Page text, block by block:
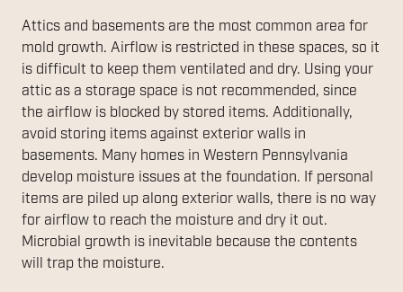
Attics and basements are the most common area for
mold growth. Airflow is restricted in these spaces, so it
is difficult to keep them ventilated and dry. Using your
attic as a storage space is not recommended, since
the airflow is blocked by stored items. Additionally,
avoid storing items against exterior walls in
basements. Many homes in Western Pennsylvania
develop moisture issues at the foundation. If personal
items are piled up along exterior walls, there is no way
for airflow to reach the moisture and dry it out.
Microbial growth is inevitable because the contents
will trap the moisture.